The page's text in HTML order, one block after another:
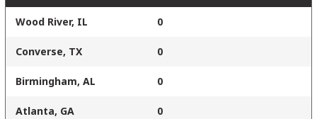
Wood River, IL 0
Converse, TX 0
Birmingham, AL 0
Atlanta, GA 0